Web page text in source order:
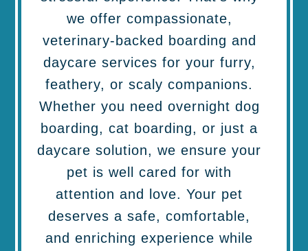
we offer compassionate,
veterinary-backed boarding and
daycare services for your furry,
feathery, or scaly companions.
Whether you need overnight dog
boarding, cat boarding, or just a
daycare solution, we ensure your
pet is well cared for with
attention and love. Your pet
deserves a safe, comfortable,
and enriching experience while